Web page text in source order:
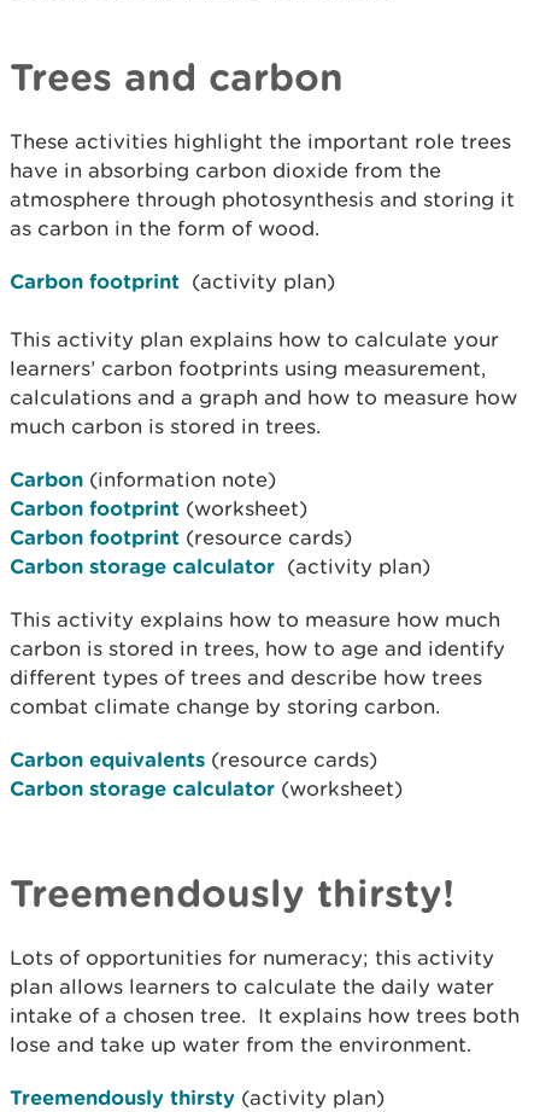
Trees and carbon
These activities highlight the important role trees
have in absorbing carbon dioxide from the
atmosphere through photosynthesis and storing it
as carbon in the form of wood.
Carbon footprint (activity plan)
This activity plan explains how to calculate your
learners’ carbon footprints using measurement,
calculations and a graph and how to measure how
much carbon is stored in trees.
Carbon (information note)
Carbon footprint (worksheet)
Carbon footprint (resource cards)
Carbon storage calculator (activity plan)
This activity explains how to measure how much
carbon is stored in trees, how to age and identify
different types of trees and describe how trees
combat climate change by storing carbon.
Carbon equivalents (resource cards)
Carbon storage calculator (worksheet)
Treemendously thirsty!
Lots of opportunities for numeracy; this activity
plan allows learners to calculate the daily water
intake of a chosen tree. It explains how trees both
lose and take up water from the environment.
Treemendously thirsty (activity plan)